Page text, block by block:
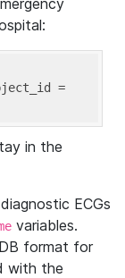
in the
ECGs
variables.
format for
with the